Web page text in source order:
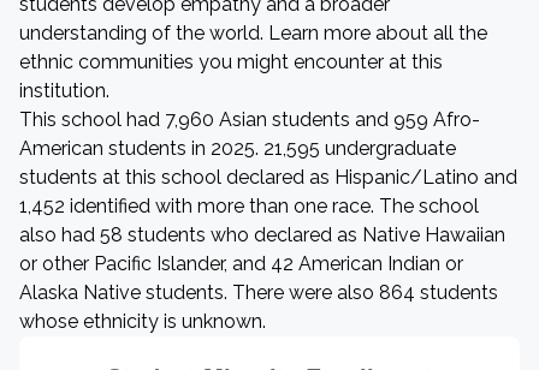
understanding of the world. Learn more about all the
ethnic communities you might encounter at this
institution.
This school had 7,960 Asian students and 959 Afro-
American students in 2025. 21,595 undergraduate
students at this school declared as Hispanic/Latino and
1,452 identified with more than one race. The school
also had 58 students who declared as Native Hawaiian
or other Pacific Islander, and 42 American Indian or
Alaska Native students. There were also 864 students
whose ethnicity is unknown.